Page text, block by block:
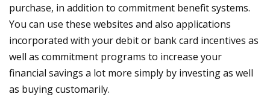
purchase, in addition to commitment benefit systems.
You can use these websites and also applications
incorporated with your debit or bank card incentives as
well as commitment programs to increase your
financial savings a lot more simply by investing as well
as buying customarily.